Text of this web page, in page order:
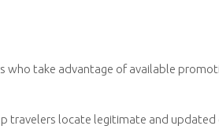
who take advantage of available
travelers locate legitimate and